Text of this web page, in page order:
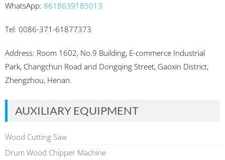
WhatsApp: 8618639185013
Tel: 0086-371-61877373
Address: Room 1602, No.9 Building, E-commerce Industrial
Park, Changchun Road and Dongqing Street, Gaoxin District,
Zhengzhou, Henan.
AUXILIARY EQUIPMENT
Wood Cutting Saw
Drum Wood Chipper Machine